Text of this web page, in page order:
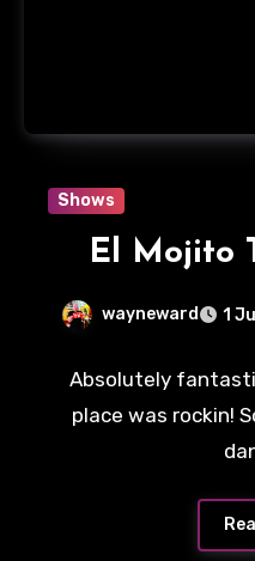
Shows
El Mojito
wayneward 1
Absolutely
place was rockin!